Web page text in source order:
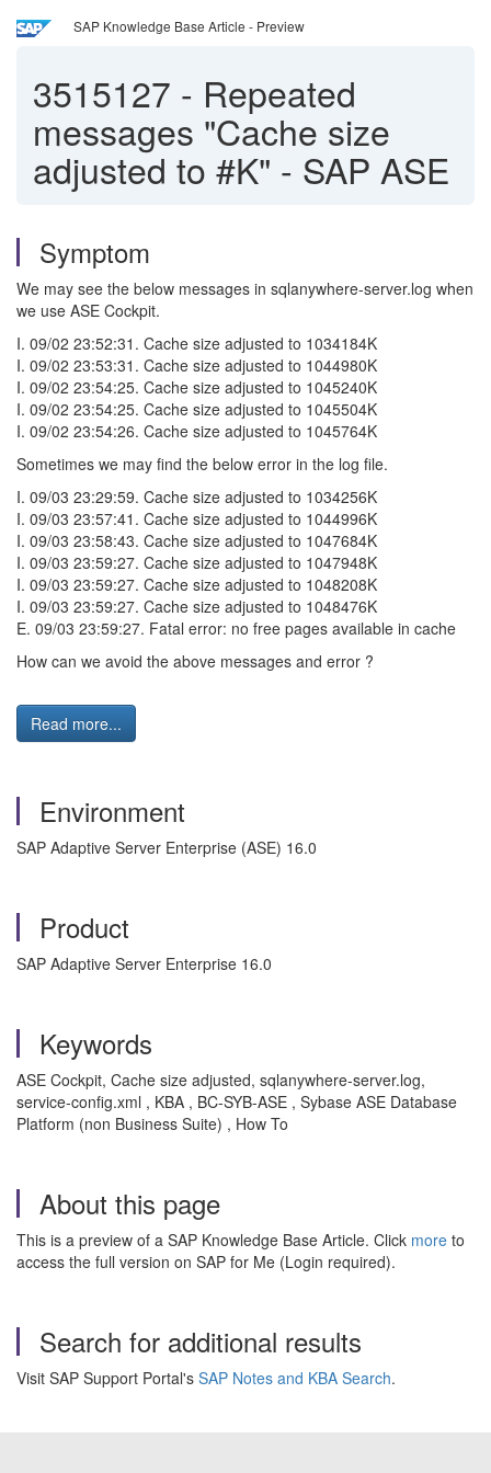
SAP Knowledge Base Article - Preview
3515127 - Repeated
messages "Cache size
adjusted to #K" - SAP ASE
Symptom
We may see the below messages in sqlanywhere-server.log when
we use ASE Cockpit.
I. 09/02 23:52:31. Cache size adjusted to 1034184K
I. 09/02 23:53:31. Cache size adjusted to 1044980K
I. 09/02 23:54:25. Cache size adjusted to 1045240K
I. 09/02 23:54:25. Cache size adjusted to 1045504K
I. 09/02 23:54:26. Cache size adjusted to 1045764K
Sometimes we may find the below error in the log file.
I. 09/03 23:29:59. Cache size adjusted to 1034256K
I. 09/03 23:57:41. Cache size adjusted to 1044996K
I. 09/03 23:58:43. Cache size adjusted to 1047684K
I. 09/03 23:59:27. Cache size adjusted to 1047948K
I. 09/03 23:59:27. Cache size adjusted to 1048208K
I. 09/03 23:59:27. Cache size adjusted to 1048476K
E. 09/03 23:59:27. Fatal error: no free pages available in cache
How can we avoid the above messages and error ?
Read more...
Environment
SAP Adaptive Server Enterprise (ASE) 16.0
Product
SAP Adaptive Server Enterprise 16.0
Keywords
ASE Cockpit, Cache size adjusted, sqlanywhere-server.log,
service-config.xml , KBA , BC-SYB-ASE , Sybase ASE Database
Platform (non Business Suite) , How To
About this page
This is a preview of a SAP Knowledge Base Article. Click more to
access the full version on SAP for Me (Login required).
Search for additional results
Visit SAP Support Portal's SAP Notes and KBA Search.